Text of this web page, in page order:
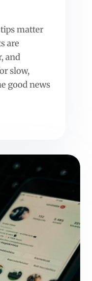
matter
are
and
slow,
good news